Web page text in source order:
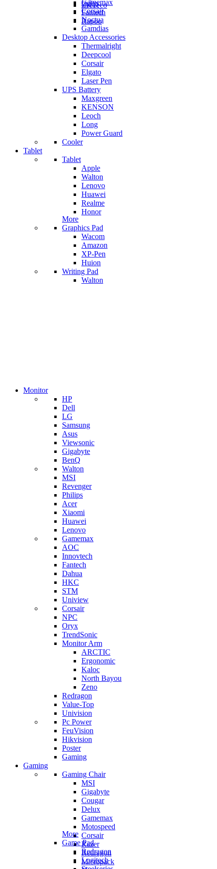
ZKTeco
Orico
Fantech
Rapoo
Gamemax
Corsair
Noctua
Gamdias
Desktop Accessories
Thermalright
Deepcool
Corsair
Elgato
Laser Pen
UPS Battery
Maxgreen
KENSON
Leoch
Long
Power Guard
Cooler
Tablet
Tablet
Apple
Walton
Lenovo
Huawei
Realme
Honor
More
Graphics Pad
Wacom
Amazon
XP-Pen
Huion
Writing Pad
Walton
Monitor
HP
Dell
LG
Samsung
Asus
Viewsonic
Gigabyte
BenQ
Walton
MSI
Revenger
Philips
Acer
Xiaomi
Huawei
Lenovo
Gamemax
AOC
Innovtech
Fantech
Dahua
HKC
STM
Uniview
Corsair
NPC
Oryx
TrendSonic
Monitor Arm
ARCTIC
Ergonomic
Kaloc
North Bayou
Zeno
Redragon
Value-Top
Univision
Pc Power
FeuVision
Hikvision
Poster
Gaming
Gaming
Gaming Chair
MSI
Gigabyte
Cougar
Delux
Gamemax
Motospeed
Corsair
Razer
Redragon
Micropack
More
Game Pad
Redragon
Logitech